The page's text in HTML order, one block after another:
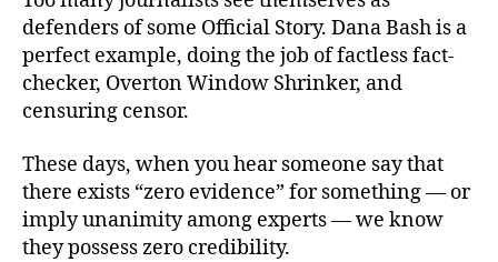
defenders of some Official Story. Dana Bash is a
perfect example, doing the job of factless fact-
checker, Overton Window Shrinker, and
censuring censor.
These days, when you hear someone say that
there exists “zero evidence” for something — or
imply unanimity among experts — we know
they possess zero credibility.